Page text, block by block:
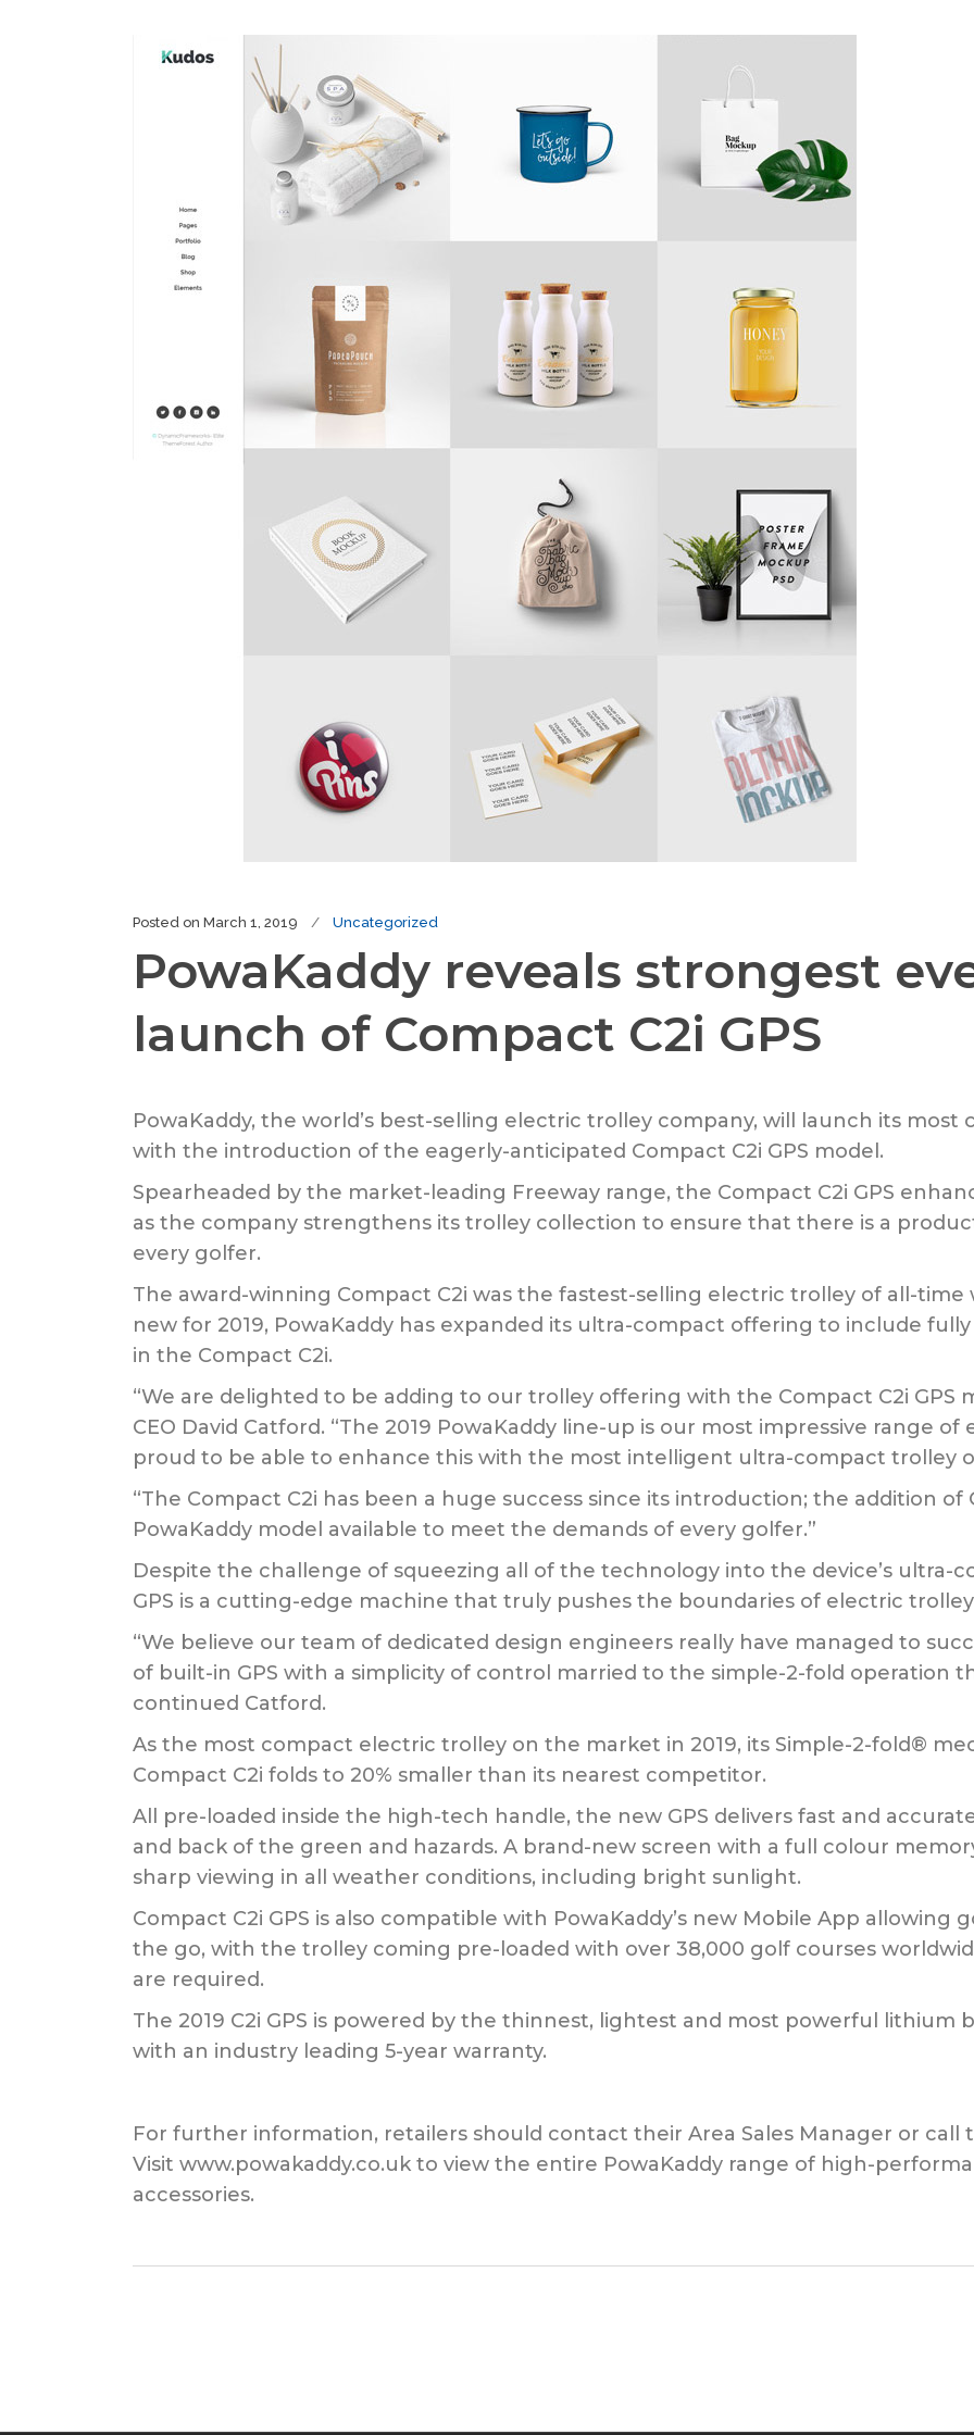
Posted on March 1, 2019 Uncategorized
PowaKaddy reveals strongest
launch of Compact C2i GPS
PowaKaddy, the world’s best-selling electric trolley company, will launch its
with the introduction of the eagerly-anticipated Compact C2i GPS model.
Spearheaded by the market-leading Freeway range, the Compact C2i GPS
as the company strengthens its trolley collection to ensure that there is a
every golfer.
The award-winning Compact C2i was the fastest-selling electric trolley of all-time
new for 2019, PowaKaddy has expanded its ultra-compact offering to include
in the Compact C2i.
“We are delighted to be adding to our trolley offering with the Compact C2i GPS
CEO David Catford. “The 2019 PowaKaddy line-up is our most impressive range
proud to be able to enhance this with the most intelligent ultra-compact trolley
“The Compact C2i has been a huge success since its introduction; the addition of
PowaKaddy model available to meet the demands of every golfer.”
Despite the challenge of squeezing all of the technology into the device’s ultra-
GPS is a cutting-edge machine that truly pushes the boundaries of electric
“We believe our team of dedicated design engineers really have managed to
of built-in GPS with a simplicity of control married to the simple-2-fold operation
continued Catford.
As the most compact electric trolley on the market in 2019, its Simple-2-fold®
Compact C2i folds to 20% smaller than its nearest competitor.
All pre-loaded inside the high-tech handle, the new GPS delivers fast and
and back of the green and hazards. A brand-new screen with a full colour
sharp viewing in all weather conditions, including bright sunlight.
Compact C2i GPS is also compatible with PowaKaddy’s new Mobile App allowing
the go, with the trolley coming pre-loaded with over 38,000 golf courses
are required.
The 2019 C2i GPS is powered by the thinnest, lightest and most powerful
with an industry leading 5-year warranty.
For further information, retailers should contact their Area Sales Manager or call
Visit www.powakaddy.co.uk to view the entire PowaKaddy range of high-
accessories.